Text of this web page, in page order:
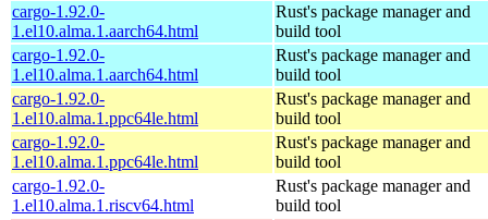
cargo-1.92.0-
1.el10.alma.1.aarch64.html
Rust's package manager and
build tool
cargo-1.92.0-
1.el10.alma.1.aarch64.html
Rust's package manager and
build tool
cargo-1.92.0-
1.el10.alma.1.ppc64le.html
Rust's package manager and
build tool
cargo-1.92.0-
1.el10.alma.1.ppc64le.html
Rust's package manager and
build tool
cargo-1.92.0-
1.el10.alma.1.riscv64.html
Rust's package manager and
build tool